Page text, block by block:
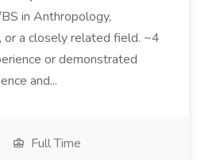
in Anthropology,
or a closely related field. ~4
or demonstrated
and...
Full Time